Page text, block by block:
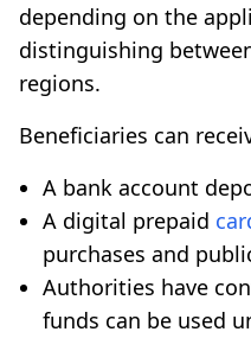
depending on the
distinguishing
regions.
Beneficiaries can
A bank account
A digital prepaid
purchases and
Authorities have
funds can be used